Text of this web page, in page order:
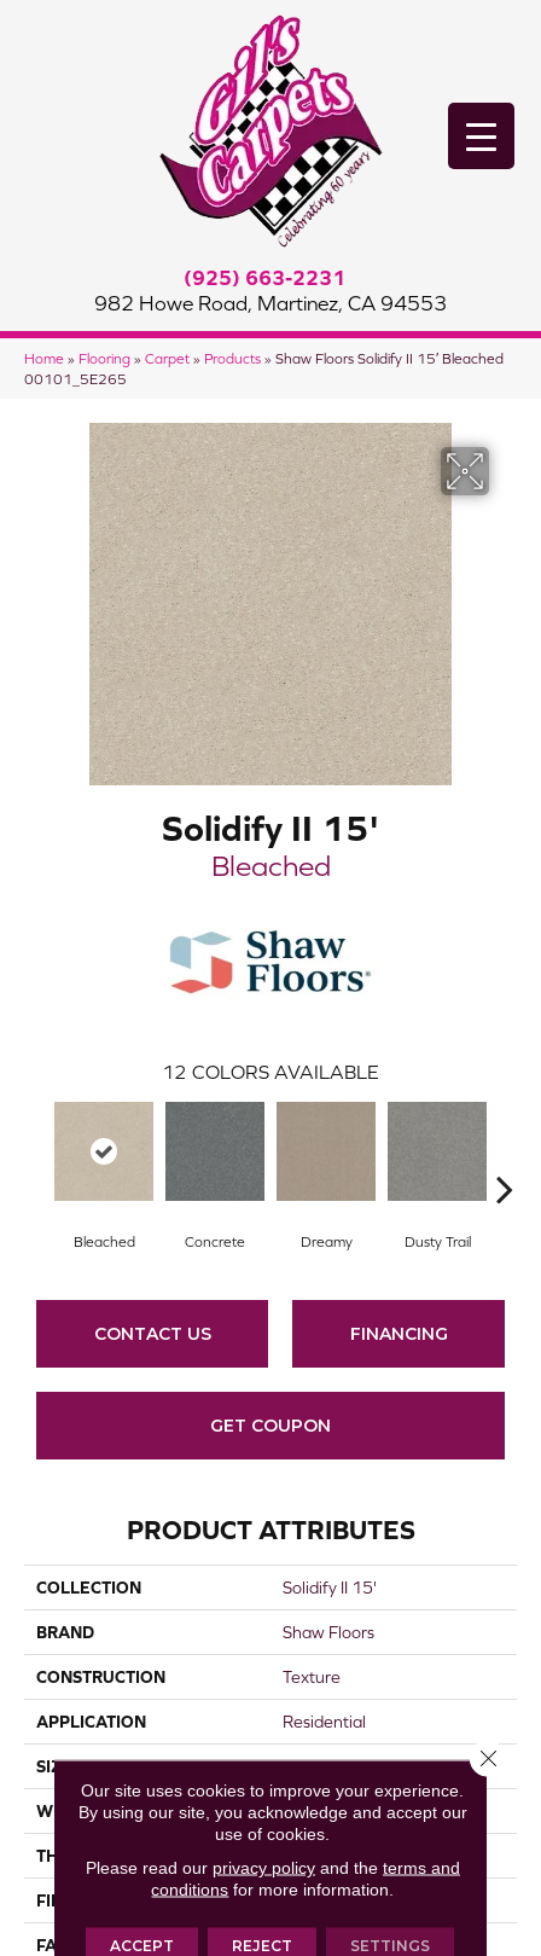
(925) 663-2231
982 Howe Road, Martinez, CA 94553
Home » Flooring » Carpet » Products » Shaw Floors Solidify II 15′ Bleached
00101_5E265
Solidify II 15'
Bleached
12 COLORS AVAILABLE
Bleached Concrete Dreamy Dusty Trail
CONTACT US FINANCING
GET COUPON
PRODUCT ATTRIBUTES
COLLECTION Solidify II 15'
BRAND Shaw Floors
CONSTRUCTION Texture
APPLICATION Residential
SIZE 15 Ft
WIDTH 15 Ft
THICKNESS
FIBER 100% Polyester PET
FACE WEIGHT 65 Oz/yd²
Our site uses cookies to improve your experience.
By using our site, you acknowledge and accept our
use of cookies.
Please read our privacy policyand the terms and
conditions for more information.
ACCEPT REJECT SETTINGS
Close